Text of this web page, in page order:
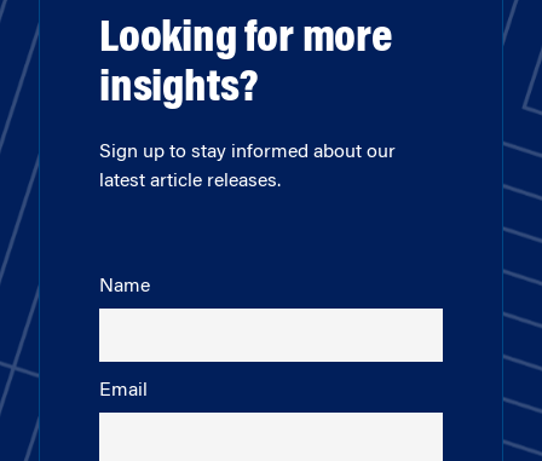
Looking for more
insights?
Sign up to stay informed about our
latest article releases.
Name
Email